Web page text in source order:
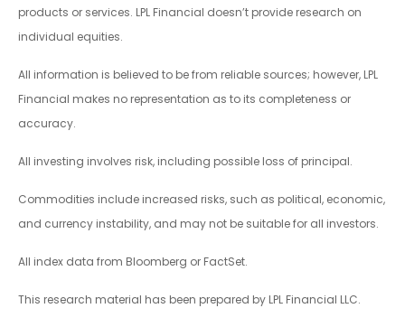
products or services. LPL Financial doesn’t provide research on
individual equities.
All information is believed to be from reliable sources; however, LPL
Financial makes no representation as to its completeness or
accuracy.
All investing involves risk, including possible loss of principal.
Commodities include increased risks, such as political, economic,
and currency instability, and may not be suitable for all investors.
All index data from Bloomberg or FactSet.
This research material has been prepared by LPL Financial LLC.